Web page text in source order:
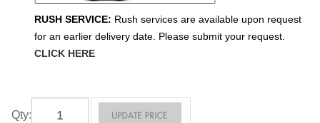
RUSH SERVICE: Rush services are available upon request
for an earlier delivery date. Please submit your request.
CLICK HERE
Qty: